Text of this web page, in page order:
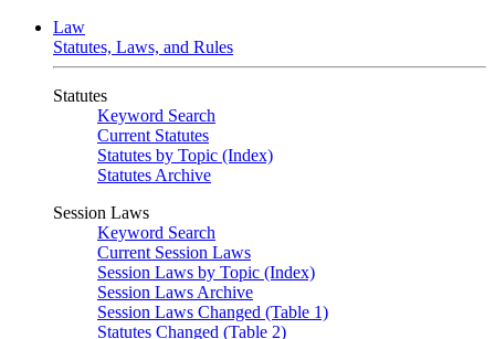
Law
Statutes, Laws, and Rules
Statutes
Keyword Search
Current Statutes
Statutes by Topic (Index)
Statutes Archive
Session Laws
Keyword Search
Current Session Laws
Session Laws by Topic (Index)
Session Laws Archive
Session Laws Changed (Table 1)
Statutes Changed (Table 2)